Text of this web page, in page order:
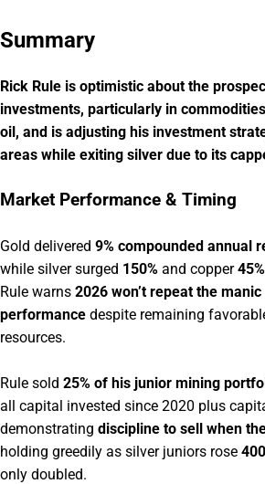
Summary
Rick Rule is optimistic about the
investments, particularly in
oil, and is adjusting his investment
areas while exiting silver due to its
Market Performance & Timing
Gold delivered 9% compounded annual
while silver surged 150% and copper45%
Rule warns 2026 won’t repeat the
performance despite remaining
resources.
Rule sold 25% of his junior mining
all capital invested since 2020 plus
demonstrating discipline to sell when
holding greedily as silver juniors rose
only doubled.